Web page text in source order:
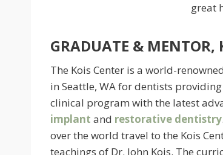
great
GRADUATE & MENTOR,
The Kois Center is a world-
in Seattle, WA for dentists
clinical program with the latest
implant and restorative dentistry
over the world travel to the Kois
teachings of Dr. John Kois. The